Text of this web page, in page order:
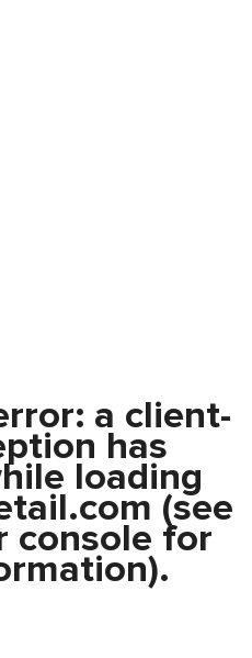
a client-
has
loading
(see
console for